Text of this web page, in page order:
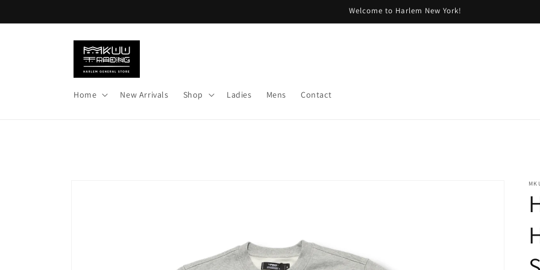
Welcome to Harlem New York!
Home New Arrivals Shop Ladies Mens Contact